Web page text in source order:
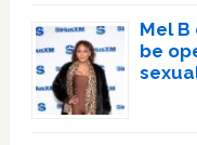
Mel B
be